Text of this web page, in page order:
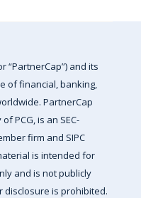
“PartnerCap”) and its
of financial, banking,
PartnerCap
PCG, is an SEC-
firm and SIPC
is intended for
and is not publicly
disclosure is prohibited.